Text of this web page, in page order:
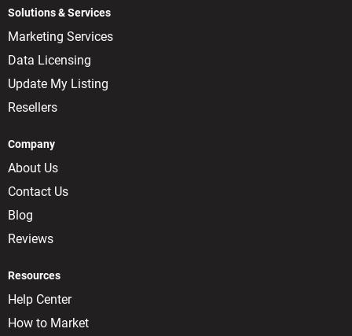
Solutions & Services
Marketing Services
Data Licensing
Update My Listing
Resellers
Company
About Us
Contact Us
Blog
Reviews
Resources
Help Center
How to Market